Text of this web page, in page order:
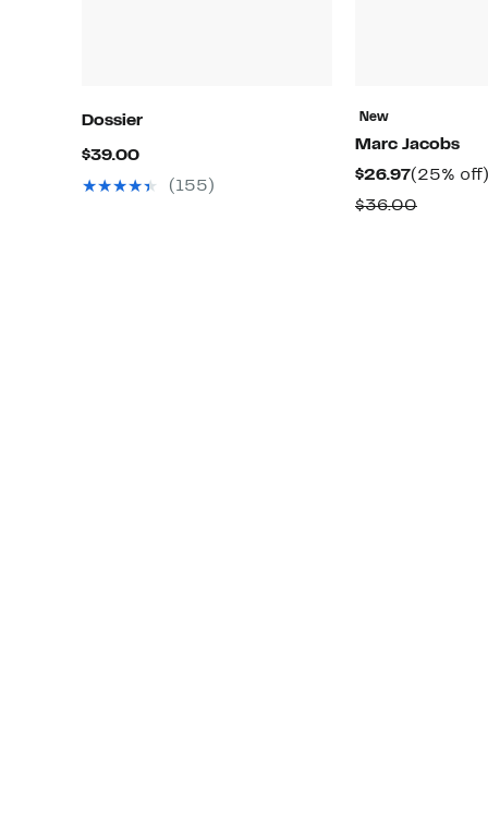
Dossier
$39.00Current
Price(155)
New
Marc Jacobs
$26.97Current
Price
(25% off)
$36.00